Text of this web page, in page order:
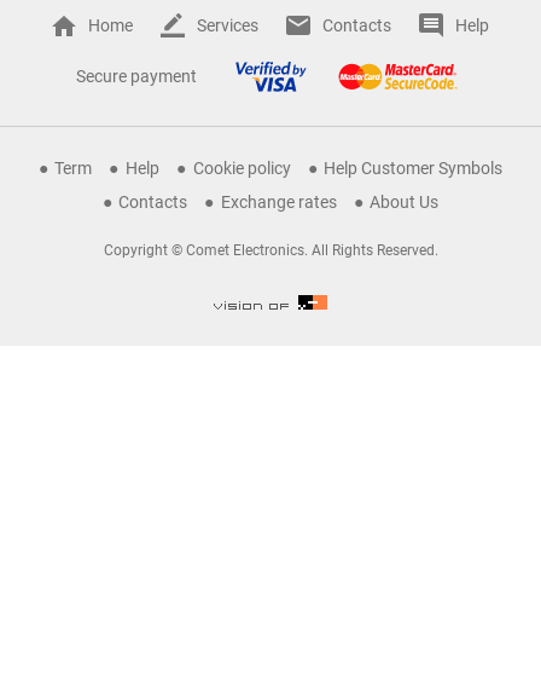
Home Services Contacts Help
Secure payment
Term Help Cookie policy
Help Customer Symbols
Contacts
Exchange rates About Us
Copyright © Comet Electronics. All Rights Reserved.